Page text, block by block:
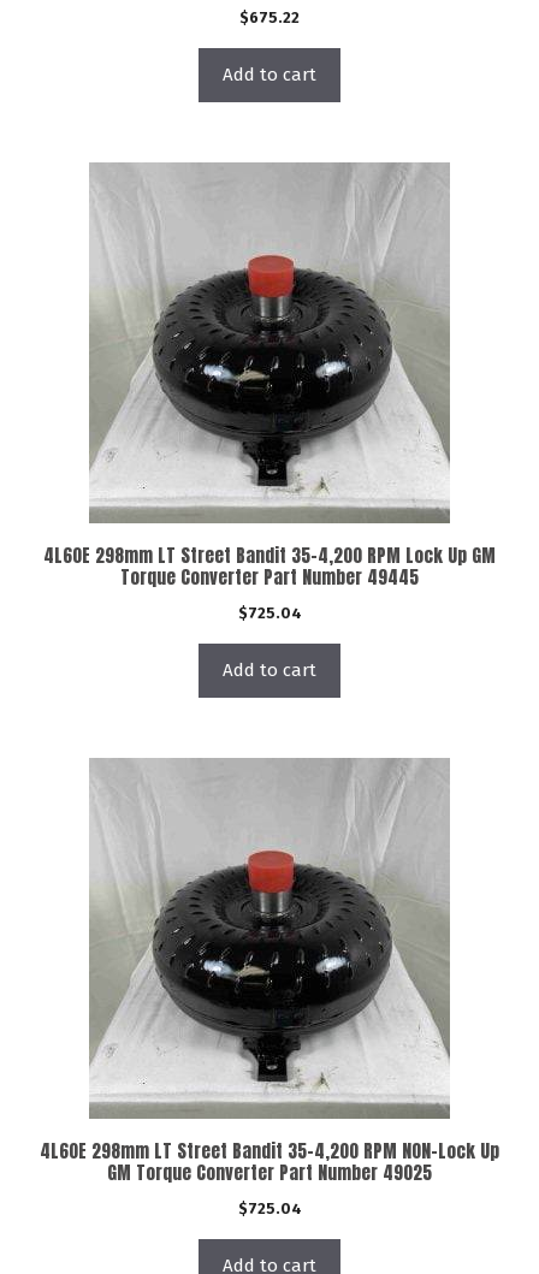
$675.22
Add to cart
4L60E 298mm LT Street Bandit 35-4,200 RPM Lock Up GM
Torque Converter Part Number 49445
$725.04
Add to cart
4L60E 298mm LT Street Bandit 35-4,200 RPM NON-Lock Up
GM Torque Converter Part Number 49025
$725.04
Add to cart